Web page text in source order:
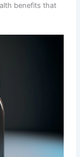
benefits that